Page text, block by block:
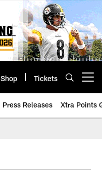
Shop Tickets
Press Releases Xtra Points